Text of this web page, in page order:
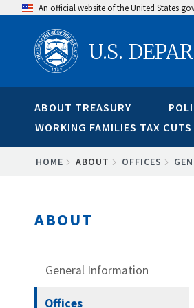
content
An official website of the United States
U.S.
ABOUT TREASURY
WORKING FAMILIES TAX CUTS
BREADCRUMB
HOME ABOUT OFFICES
ABOUT
General Information
Offices